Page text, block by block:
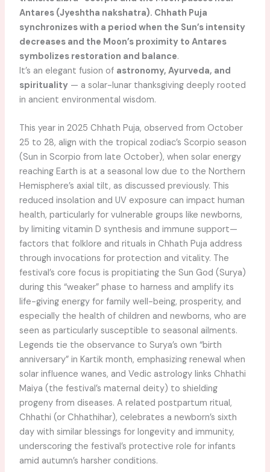
Antares (Jyeshtha nakshatra). Chhath Puja
synchronizes with a period when the Sun’s intensity
decreases and the Moon’s proximity to Antares
symbolizes restoration and balance.
It’s an elegant fusion of astronomy, Ayurveda, and
spirituality— a solar-lunar thanksgiving deeply rooted
in ancient environmental wisdom.
This year in 2025 Chhath Puja, observed from October
25 to 28, align with the tropical zodiac’s Scorpio season
(Sun in Scorpio from late October), when solar energy
reaching Earth is at a seasonal low due to the Northern
Hemisphere’s axial tilt, as discussed previously. This
reduced insolation and UV exposure can impact human
health, particularly for vulnerable groups like newborns,
by limiting vitamin D synthesis and immune support—
factors that folklore and rituals in Chhath Puja address
through invocations for protection and vitality. The
festival’s core focus is propitiating the Sun God (Surya)
during this “weaker” phase to harness and amplify its
life-giving energy for family well-being, prosperity, and
especially the health of children and newborns, who are
seen as particularly susceptible to seasonal ailments.
Legends tie the observance to Surya’s own “birth
anniversary” in Kartik month, emphasizing renewal when
solar influence wanes, and Vedic astrology links Chhathi
Maiya (the festival’s maternal deity) to shielding
progeny from diseases. A related postpartum ritual,
Chhathi (or Chhathihar), celebrates a newborn’s sixth
day with similar blessings for longevity and immunity,
underscoring the festival’s protective role for infants
amid autumn’s harsher conditions.